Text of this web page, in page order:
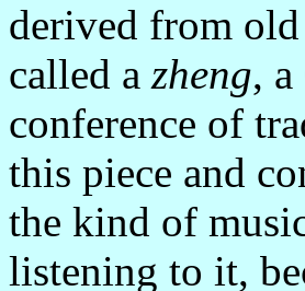
derived from
called a zheng,
conference of
this piece and
the kind of
listening to it,